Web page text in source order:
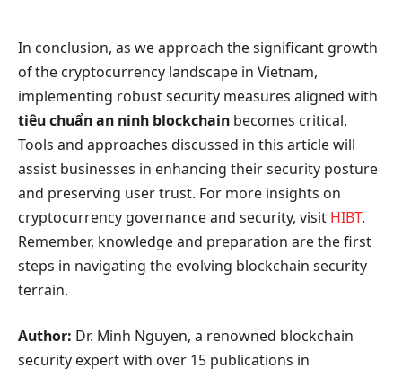
In conclusion, as we approach the significant growth
of the cryptocurrency landscape in Vietnam,
implementing robust security measures aligned with
tiêu chuẩn an ninh blockchain becomes critical.
Tools and approaches discussed in this article will
assist businesses in enhancing their security posture
and preserving user trust. For more insights on
cryptocurrency governance and security, visit HIBT.
Remember, knowledge and preparation are the first
steps in navigating the evolving blockchain security
terrain.
Author: Dr. Minh Nguyen, a renowned blockchain
security expert with over 15 publications in